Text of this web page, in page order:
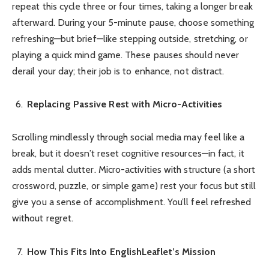
repeat this cycle three or four times, taking a longer break
afterward. During your 5-minute pause, choose something
refreshing—but brief—like stepping outside, stretching, or
playing a quick mind game. These pauses should never
derail your day; their job is to enhance, not distract.
Replacing Passive Rest with Micro-Activities
Scrolling mindlessly through social media may feel like a
break, but it doesn’t reset cognitive resources—in fact, it
adds mental clutter. Micro-activities with structure (a short
crossword, puzzle, or simple game) rest your focus but still
give you a sense of accomplishment. You’ll feel refreshed
without regret.
How This Fits Into EnglishLeaflet’s Mission